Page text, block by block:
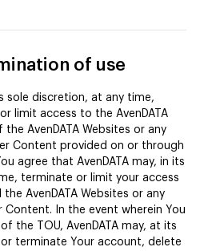
of use
sole discretion, at any time,
limit access to the AvenDATA
AvenDATA Websites or any
Content provided on or through
agree that AvenDATA may, in its
terminate or limit your access
AvenDATA Websites or any
Content. In the event wherein You
the TOU, AvenDATA may, at its
terminate Your account, delete